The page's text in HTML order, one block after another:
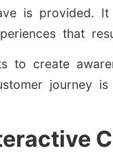
is provided.
that
to create
journey